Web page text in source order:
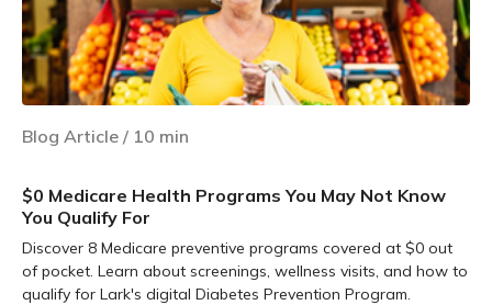
Blog Article / 10 min
$0 Medicare Health Programs You May Not Know
You Qualify For
Discover 8 Medicare preventive programs covered at $0 out
of pocket. Learn about screenings, wellness visits, and how to
qualify for Lark's digital Diabetes Prevention Program.